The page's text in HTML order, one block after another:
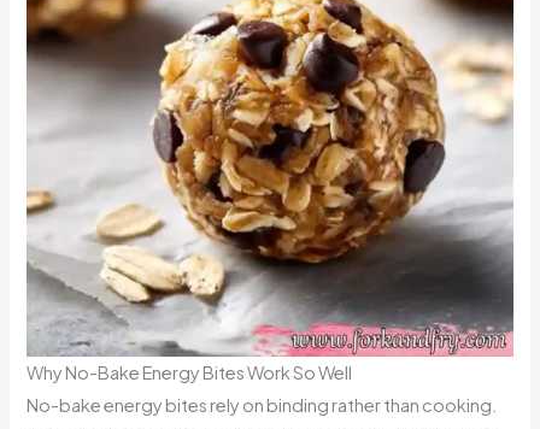
Why No-Bake Energy Bites Work So Well
No-bake energy bites rely on binding rather than cooking.